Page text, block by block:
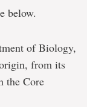
below.
of Biology,
from its
the Core